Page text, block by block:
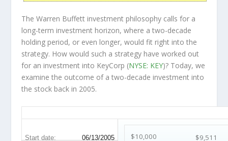
The Warren Buffett investment philosophy calls for a
long-term investment horizon, where a two-decade
holding period, or even longer, would fit right into the
strategy. How would such a strategy have worked out
for an investment into KeyCorp (NYSE: KEY)? Today, we
examine the outcome of a two-decade investment into
the stock back in 2005.
Start date: 06/13/2005 $10,000 $9,511